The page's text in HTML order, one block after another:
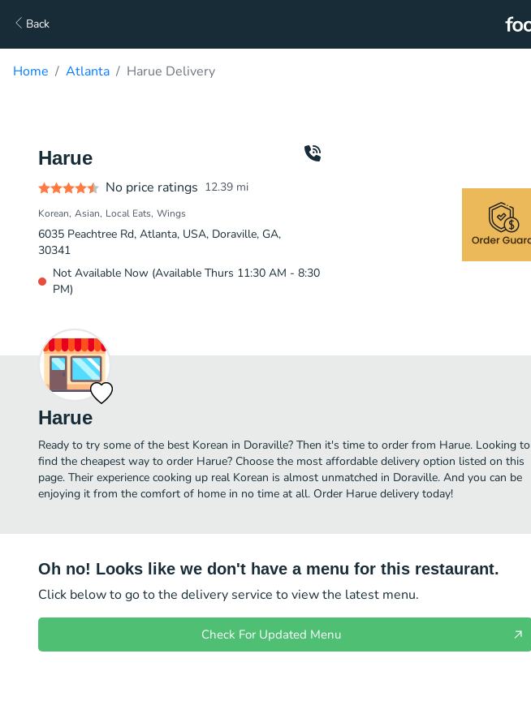
Back
Home Atlanta Harue Delivery
Harue
No price ratings 12.39 mi
Korean Asian Local Eats Wings
6035 Peachtree Rd, Atlanta, USA, Doraville, GA,
30341
Not Available Now (Available Thurs 11:30 AM - 8:30
PM)
Harue
Ready to try some of the best Korean in Doraville? Then it's time to order from Harue. Looking to
find the cheapest way to order Harue? Choose the most affordable delivery option listed on this
page. Their experience cooking up real Korean is almost unmatched in Doraville. And you can be
enjoying it from the comfort of home in no time at all. Order Harue delivery today!
Oh no! Looks like we don't have a menu for this restaurant.
Click below to go to the delivery service to view the latest menu.
Check For Updated Menu